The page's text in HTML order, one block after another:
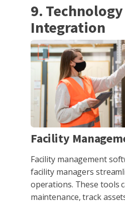
9. Technology
Integration
Facility
Facility management
facility managers
operations. These tools
maintenance, track